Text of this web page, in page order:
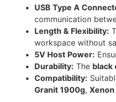
USB Type A
communication
Length & Flexibility:
workspace without
5V Host Power:
Durability: The black
Compatibility:
Granit 1900g,